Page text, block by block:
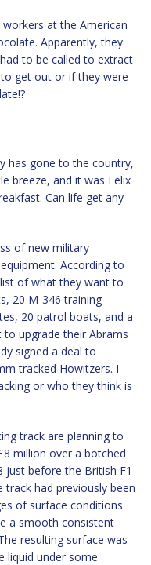
at the American
Apparently, they
to be called to extract
get out or if they were
has gone to the country,
breeze, and it was Felix
Can life get any
of new military
According to
of what they want to
20 M-346 training
20 patrol boats, and a
to upgrade their Abrams
signed a deal to
tracked Howitzers. I
or who they think is
track are planning to
million over a botched
just before the British F1
track had previously been
of surface conditions
a smooth consistent
resulting surface was
liquid under some